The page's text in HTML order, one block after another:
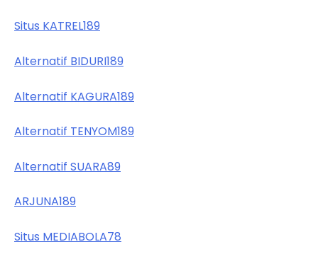
Situs KATREL189
Alternatif BIDURI189
Alternatif KAGURA189
Alternatif TENYOM189
Alternatif SUARA89
ARJUNA189
Situs MEDIABOLA78